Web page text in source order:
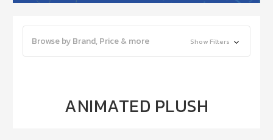
Browse by Brand, Price & more Show Filters
ANIMATED PLUSH